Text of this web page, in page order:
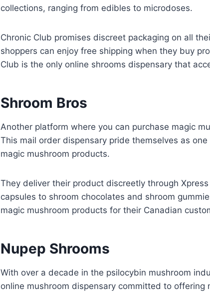
collections, ranging from edibles to microdoses.
Chronic Club promises discreet packaging on all
shoppers can enjoy free shipping when they buy
Club is the only online shrooms dispensary that
Shroom Bros
Another platform where you can purchase magic
This mail order dispensary pride themselves as
magic mushroom products.
They deliver their product discreetly through
capsules to shroom chocolates and shroom
magic mushroom products for their Canadian
Nupep Shrooms
With over a decade in the psilocybin mushroom
online mushroom dispensary committed to